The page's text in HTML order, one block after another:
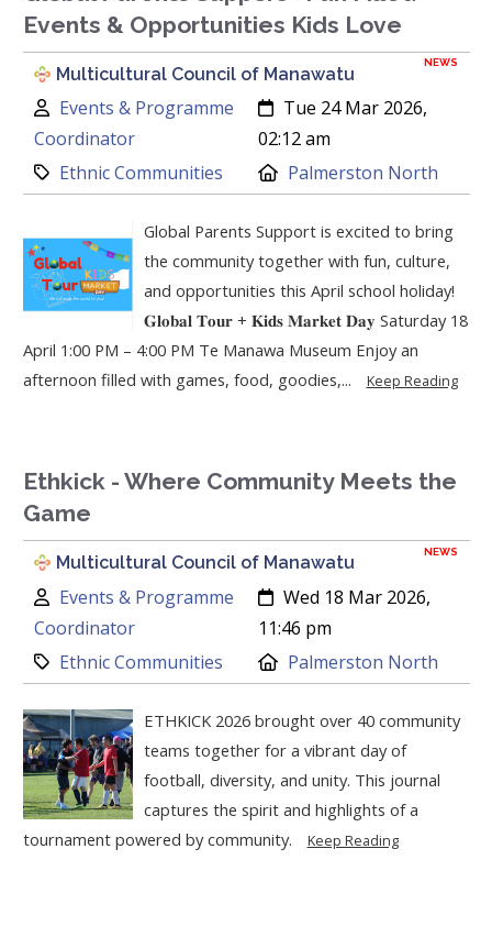
Events & Opportunities Kids Love
NEWS
Multicultural Council of Manawatu
Author:
Events & Programme
Coordinator
Created:
Tue 24 Mar 2026,
02:12 am
Category:
Ethnic Communities Location:
Palmerston North
Global Parents Support is excited to bring
the community together with fun, culture,
and opportunities this April school holiday!
𝐆𝐥𝐨𝐛𝐚𝐥 𝐓𝐨𝐮𝐫 + 𝐊𝐢𝐝𝐬 𝐌𝐚𝐫𝐤𝐞𝐭 𝐃𝐚𝐲 Saturday 18
April 1:00 PM – 4:00 PM Te Manawa Museum Enjoy an
afternoon filled with games, food, goodies,...
Keep Reading
Ethkick - Where Community Meets the
Game
NEWS
Multicultural Council of Manawatu
Author:
Events & Programme
Coordinator
Created:
Wed 18 Mar 2026,
11:46 pm
Category:
Ethnic Communities Location:
Palmerston North
ETHKICK 2026 brought over 40 community
teams together for a vibrant day of
football, diversity, and unity. This journal
captures the spirit and highlights of a
tournament powered by community.
Keep Reading